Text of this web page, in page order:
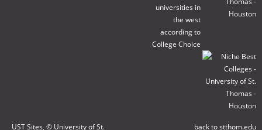
UST Sites, © University of St. back to stthom.edu